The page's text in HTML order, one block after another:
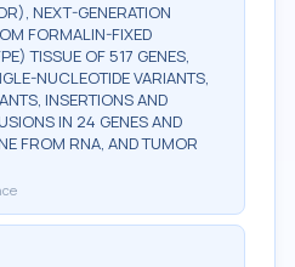
NEXT-GENERATION
FORMALIN-FIXED
TISSUE OF 517 GENES,
NUCLEOTIDE VARIANTS,
INSERTIONS AND
IN 24 GENES AND
FROM RNA, AND TUMOR